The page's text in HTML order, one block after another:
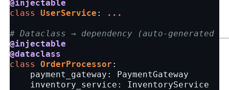
@injectable
class
UserService : ...
# Dataclass → dependency (auto-generated
@injectable
@dataclass
class
OrderProcessor :
payment_gateway :
PaymentGateway
inventory_service : InventoryService